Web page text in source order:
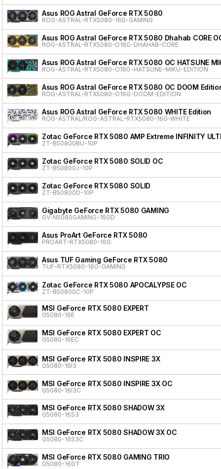
Asus ROG Astral GeForce RTX 5080
ROG-ASTRAL-RTX5080-16G-GAMING
Asus ROG Astral GeForce RTX 5080 Dhahab CORE
ROG-ASTRAL-RTX5080-O16G-DHAHAB-CORE
Asus ROG Astral GeForce RTX 5080 OC HATSUNE
ROG-ASTRAL-RTX5080-O16G-HATSUNE-MIKU-EDITION
Asus ROG Astral GeForce RTX 5080 OC DOOM
ROG-ASTRAL-RTX5080-O16G-DOOM-EDITION
Asus ROG Astral GeForce RTX 5080 WHITE Edition
ROG-ASTRAL/ROG-ASTRAL-RTX5080-16G-WHITE
Zotac GeForce RTX 5080 AMP Extreme INFINITY
ZT-B50800BU-10P
Zotac GeForce RTX 5080 SOLID OC
ZT-B50800J-10P
Zotac GeForce RTX 5080 SOLID
ZT-B50800D-10P
Gigabyte GeForce RTX 5080 GAMING
GV-N5080GAMING-16GD
Asus ProArt GeForce RTX 5080
PROART-RTX5080-16G
Asus TUF Gaming GeForce RTX 5080
TUF-RTX5080-16G-GAMING
Zotac GeForce RTX 5080 APOCALYPSE OC
ZT-B50800C-10P
MSI GeForce RTX 5080 EXPERT
G5080-16E
MSI GeForce RTX 5080 EXPERT OC
G5080-16EC
MSI GeForce RTX 5080 INSPIRE 3X
G5080-16I3
MSI GeForce RTX 5080 INSPIRE 3X OC
G5080-16I3C
MSI GeForce RTX 5080 SHADOW 3X
G5080-16S3
MSI GeForce RTX 5080 SHADOW 3X OC
G5080-16S3C
MSI GeForce RTX 5080 GAMING TRIO
G5080-16GT